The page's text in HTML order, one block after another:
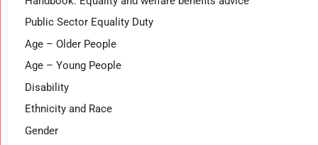
Public Sector Equality Duty
Age – Older People
Age – Young People
Disability
Ethnicity and Race
Gender